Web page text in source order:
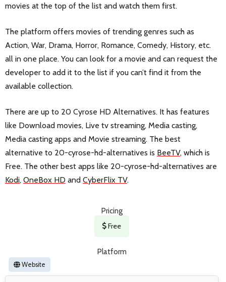
movies at the top of the list and watch them first.
The platform offers movies of trending genres such as
Action, War, Drama, Horror, Romance, Comedy, History, etc.
all in one place. You can look for a movie and can request the
developer to add it to the list if you can’t find it from the
available collection.
There are up to 20 Cyrose HD Alternatives. It has features
like Download movies, Live tv streaming, Media casting,
Media casting apps and Movie streaming. The best
alternative to 20-cyrose-hd-alternatives is BeeTV, which is
Free. The other best apps like 20-cyrose-hd-alternatives are
Kodi, OneBox HD and CyberFlix TV.
Pricing
Free
Platform
Website